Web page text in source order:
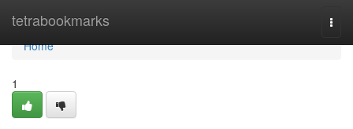
tetrabookmarks
Home
Home
1